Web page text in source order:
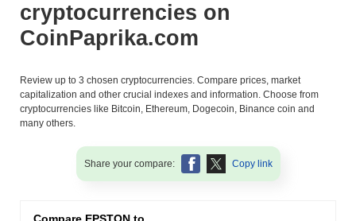
cryptocurrencies on
CoinPaprika.com
Review up to 3 chosen cryptocurrencies. Compare prices, market
capitalization and other crucial indexes and information. Choose from
cryptocurrencies like Bitcoin, Ethereum, Dogecoin, Binance coin and
many others.
Share your compare: Copy link
Compare EPSTON to